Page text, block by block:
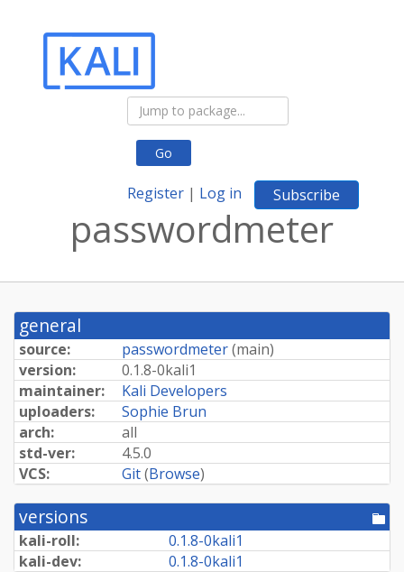
Go
Register | Log in Subscribe
passwordmeter
general
source: passwordmeter(main)
version:
0.1.8-0kali1
maintainer:
Kali Developers
uploaders:
Sophie Brun
arch:
all
std-ver:
4.5.0
VCS:
Git(Browse)
versions
kali-roll: 0.1.8-0kali1
kali-dev:
0.1.8-0kali1